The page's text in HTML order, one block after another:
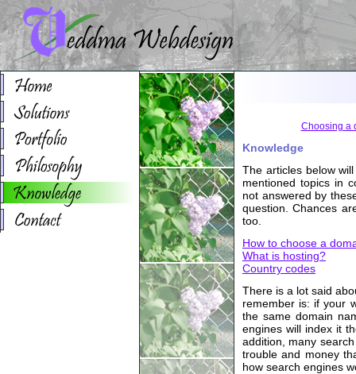
Choosing a
Knowledge
The articles below
mentioned topics in
not answered by
question. Chances
too.
How to choose a
What is hosting?
Country codes
There is a lot said
remember is: if your
the same domain
engines will index it
addition, many
trouble and money
how search engines